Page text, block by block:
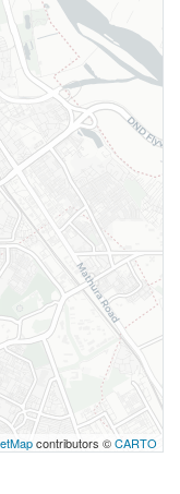
contributors ©CARTO